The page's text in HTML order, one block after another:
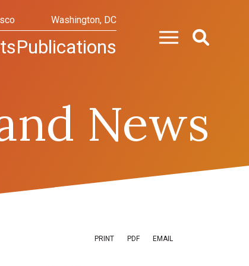
Washington, DC
Publications
News
PRINT PDF EMAIL